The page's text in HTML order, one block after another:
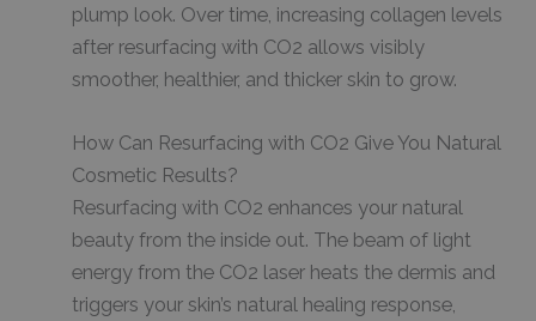
plump look. Over time, increasing collagen levels
after resurfacing with CO2 allows visibly
smoother, healthier, and thicker skin to grow.
How Can Resurfacing with CO2 Give You Natural
Cosmetic Results?
Resurfacing with CO2 enhances your natural
beauty from the inside out. The beam of light
energy from the CO2 laser heats the dermis and
triggers your skin’s natural healing response,